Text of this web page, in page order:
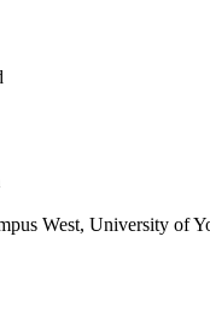
West, University of